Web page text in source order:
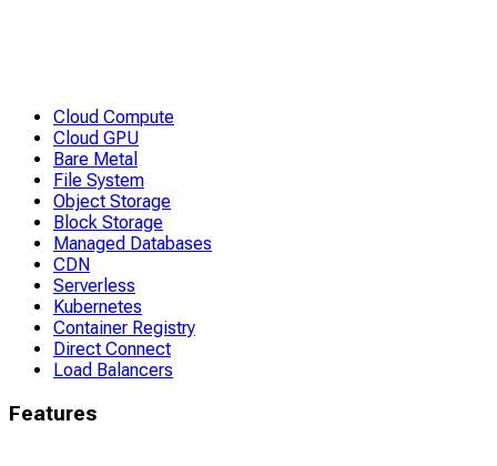
Cloud Compute
Cloud GPU
Bare Metal
File System
Object Storage
Block Storage
Managed Databases
CDN
Serverless
Kubernetes
Container Registry
Direct Connect
Load Balancers
Features